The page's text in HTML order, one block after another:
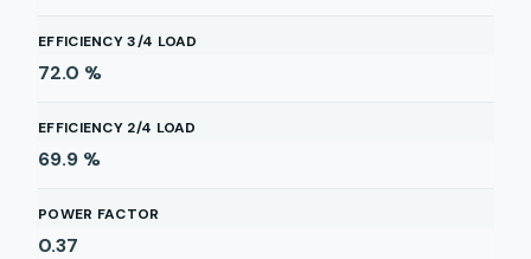
EFFICIENCY 3/4 LOAD
72.0 %
EFFICIENCY 2/4 LOAD
69.9 %
POWER FACTOR
0.37